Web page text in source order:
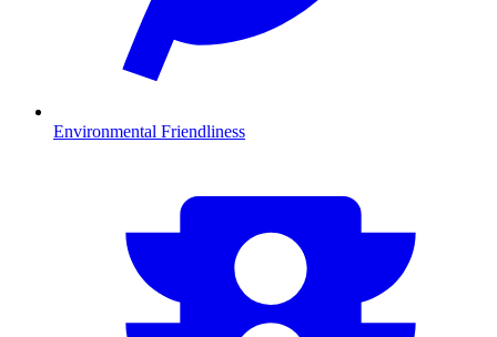
Environmental Friendliness